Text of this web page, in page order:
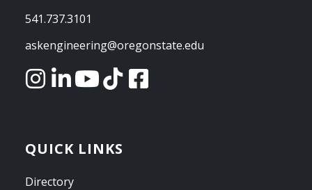
541.737.3101
askengineering@oregonstate.edu
QUICK LINKS
Directory